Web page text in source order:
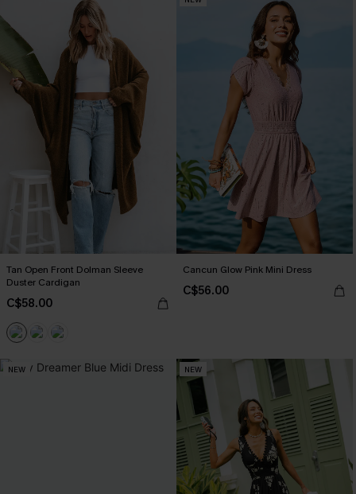
Tan Open Front Dolman Sleeve
Duster Cardigan
C$58.00
Cancun Glow Pink Mini Dress
C$56.00
NEW NEW